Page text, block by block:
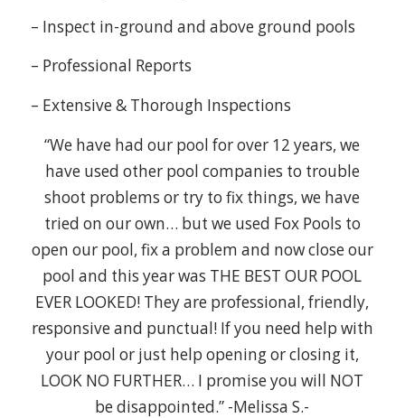
– Inspect in-ground and above ground pools
– Professional Reports
– Extensive & Thorough Inspections
“We have had our pool for over 12 years, we
have used other pool companies to trouble
shoot problems or try to fix things, we have
tried on our own… but we used Fox Pools to
open our pool, fix a problem and now close our
pool and this year was THE BEST OUR POOL
EVER LOOKED! They are professional, friendly,
responsive and punctual! If you need help with
your pool or just help opening or closing it,
LOOK NO FURTHER… I promise you will NOT
be disappointed.” -Melissa S.-